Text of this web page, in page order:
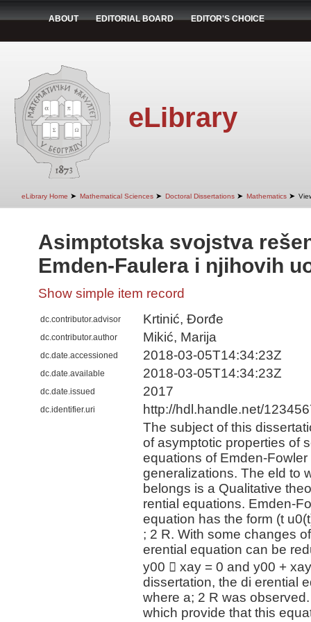
ABOUT EDITORIAL BOARD EDITOR'S CHOICE
eLibrary
eLibrary Home ➤ Mathematical Sciences ➤ Doctoral Dissertations ➤ Mathematics ➤
Asimptotska svojstva
Emden-Faulera i njihovih
Show simple item record
dc.contributor.advisor Krtinić, Đorđe
dc.contributor.author Mikić, Marija
dc.date.accessioned 2018-03-05T14:34:23Z
dc.date.available 2018-03-05T14:34:23Z
dc.date.issued 2017
dc.identifier.uri
http://hdl.handle.net/
The subject of this
of asymptotic properties of
equations of Emden-
generalizations. The eld to
belongs is a Qualitative
rential equations. Emden-
equation has the form (t
; 2 R. With some changes
erential equation can be
y00 􀀀 xay = 0 and y00 +
dissertation, the di erential
where a; 2 R was
which provide that this